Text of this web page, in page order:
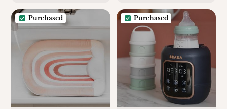
Purchased Purchased